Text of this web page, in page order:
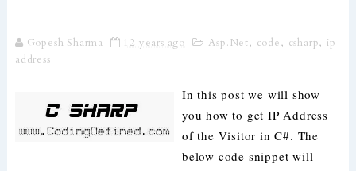
Gopesh Sharma 12 years ago Asp.Net, code, csharp, ip
address
In this post we will show
you how to get IP Address
of the Visitor in C#. The
below code snippet will